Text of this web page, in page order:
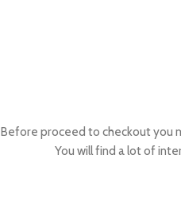
Before proceed to checkout you
You will find a lot of